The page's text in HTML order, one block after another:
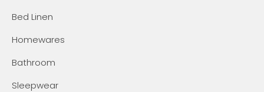
Bed Linen
Homewares
Bathroom
Sleepwear